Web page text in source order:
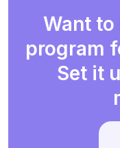
Want
program
Set it